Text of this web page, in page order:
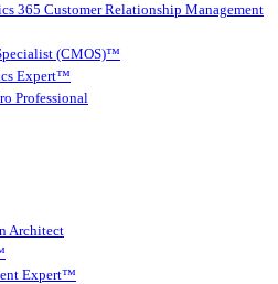
365 Customer Relationship Management
(CMOS)™
Expert™
Professional
Architect
Expert™